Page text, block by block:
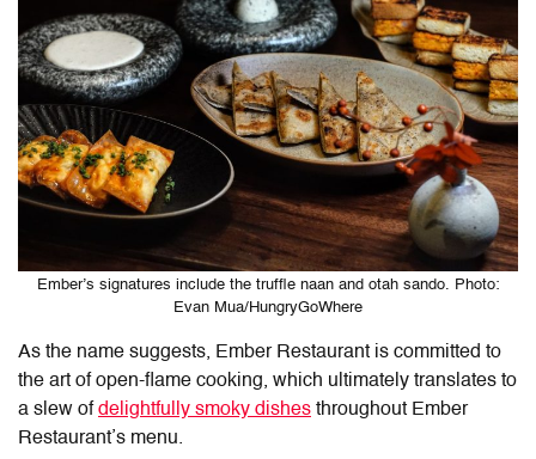
Ember’s signatures include the truffle naan and otah sando. Photo:
Evan Mua/HungryGoWhere
As the name suggests, Ember Restaurant is committed to
the art of open-flame cooking, which ultimately translates to
a slew ofdelightfully smoky dishes throughout Ember
Restaurant’s menu.